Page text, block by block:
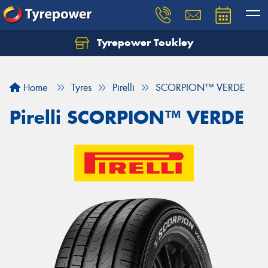
Tyrepower Toukley
Home Tyres Pirelli SCORPION™ VERDE
Pirelli SCORPION™ VERDE
Let us know what you need, and our team will
Your details